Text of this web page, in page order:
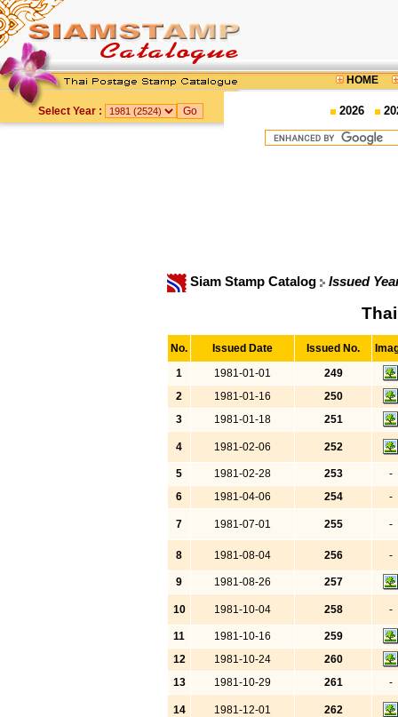
HOME
Select Year : 2026
Siam Stamp Catalog Issued
No. Issued Date Issued No.
1
1981-01-01
249
2
1981-01-16
250
3
1981-01-18 251
4 1981-02-06 252
5 1981-02-28 253
-
6
1981-04-06 254 -
7 1981-07-01 255 -
8 1981-08-04 256 -
9 1981-08-26 257
10 1981-10-04 258 -
11 1981-10-16
259
12
1981-10-24
260
13
1981-10-29 261 -
14 1981-12-01 262